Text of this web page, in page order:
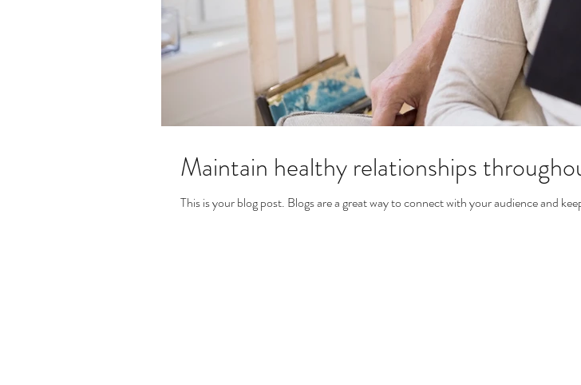
Maintain healthy relationships
This is your blog post. Blogs are a great way to connect with your audience and